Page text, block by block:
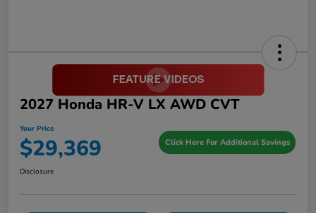
2027 Honda HR-V LX AWD CVT
Your Price
$29,369 Click Here For Additional Savings
Disclosure